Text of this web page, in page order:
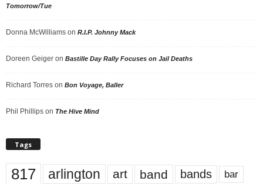
Tomorrow/Tue
Donna McWilliams on R.I.P. Johnny Mack
Doreen Geiger on Bastille Day Rally Focuses on Jail Deaths
Richard Torres on Bon Voyage, Baller
Phil Phillips on The Hive Mind
Tags
817 arlington art band bands bar